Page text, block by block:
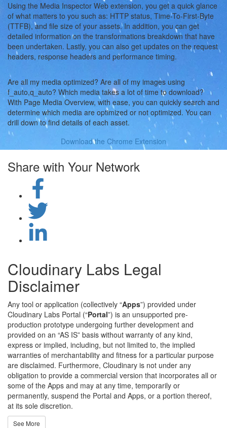
Using the Media Inspector Web extension, you get a quick glance
of what matters to you such as: HTTP status, Time-To-First-Byte
(TTFB), and file size of your assets. In addition, you can get
detailed information on the transformations breakdown that have
been undertaken. Lastly, you can also get updates on the request
headers, response headers and performance timing.
Are all my media optimized? Are all of my images using
f_auto,q_auto? Which media takes a lot of time to download?
With Page Media Overview, with ease, you can quickly search and
determine which media are optimized or not optimized. You can
drill down to find details of each asset.
Download the Chrome Extension
Share with Your Network
Cloudinary Labs Legal
Disclaimer
Any tool or application (collectively “Apps”) provided under
Cloudinary Labs Portal (“Portal”) is an unsupported pre-
production prototype undergoing further development and
provided on an “AS IS” basis without warranty of any kind,
express or implied, including, but not limited to, the implied
warranties of merchantability and fitness for a particular purpose
are disclaimed. Furthermore, Cloudinary is not under any
obligation to provide a commercial version that incorporates all or
some of the Apps and may at any time, temporarily or
permanently, suspend the Portal and Apps, or a portion thereof,
at its sole discretion.
See More